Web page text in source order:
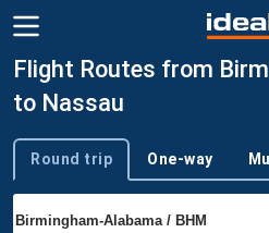
Flight Routes from
to Nassau
Trip type
Round trip One-way